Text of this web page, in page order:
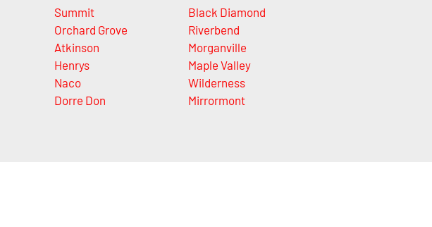
Summit
Orchard Grove
Atkinson
Henrys
Naco
Dorre Don
Black Diamond
Riverbend
Morganville
Maple Valley
Wilderness
Mirrormont